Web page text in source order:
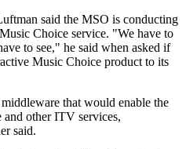
said the MSO is conducting
Choice service. "We have to
to see," he said when asked if
Music Choice product to its
that would enable the
other ITV services,
said.